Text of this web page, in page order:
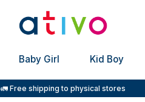
Baby Girl Kid Boy
🚛 Free shipping to physical stores